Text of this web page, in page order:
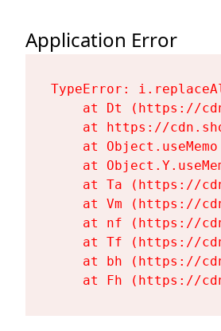
Application Error
TypeError:
at Dt (https://
at https://
at
at
at Ta (https://
at Vm (https://
at nf (https://
at Tf (https://
at bh (https://
at Fh (https://